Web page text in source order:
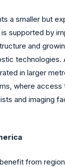
a smaller but
supported by
and
technologies.
in larger
where access
and imaging
from